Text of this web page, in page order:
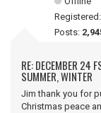
Registered:
Posts:
RE: DECEMBER 24
SUMMER, WINTER
Jim thank you for
Christmas peace